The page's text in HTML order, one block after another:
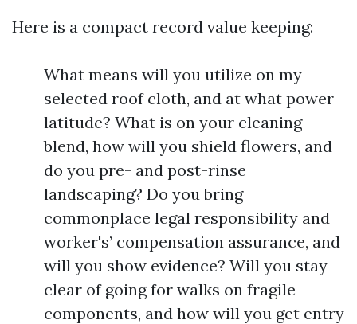
Here is a compact record value keeping:
What means will you utilize on my
selected roof cloth, and at what power
latitude? What is on your cleaning
blend, how will you shield flowers, and
do you pre- and post-rinse
landscaping? Do you bring
commonplace legal responsibility and
worker's’ compensation assurance, and
will you show evidence? Will you stay
clear of going for walks on fragile
components, and how will you get entry